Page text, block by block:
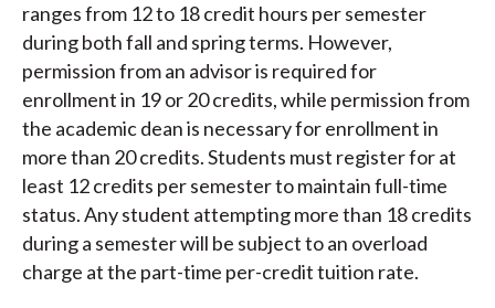
ranges from 12 to 18 credit hours per semester
during both fall and spring terms. However,
permission from an advisor is required for
enrollment in 19 or 20 credits, while permission from
the academic dean is necessary for enrollment in
more than 20 credits. Students must register for at
least 12 credits per semester to maintain full-time
status. Any student attempting more than 18 credits
during a semester will be subject to an overload
charge at the part-time per-credit tuition rate.